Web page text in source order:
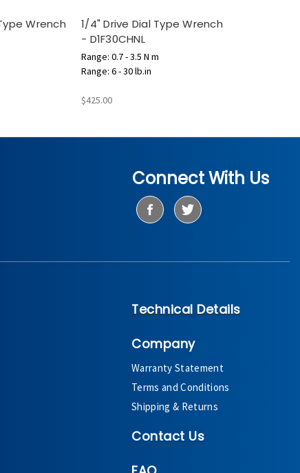
Wrench
1/4" Drive Dial Type Wrench
- D1F30CHNL
Range: 0.7 - 3.5 N m
Range: 6 - 30 lb.in
$425.00
Connect With Us
Technical Details
Company
Warranty Statement
Terms and Conditions
Shipping & Returns
Contact Us